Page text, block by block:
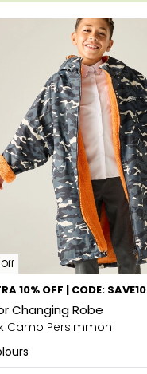
10% OFF | CODE: SAVE10
Changing Robe
Camo Persimmon